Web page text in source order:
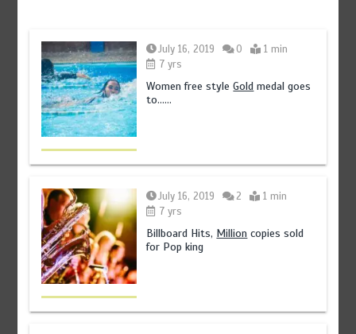
July 16, 2019 0
1 min
7 yrs
Women free styleGold medal goes
to……
July 16, 2019 2
1 min
7 yrs
Billboard Hits, Million copies sold
for Pop king